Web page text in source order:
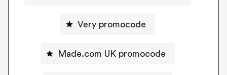
Very promocode
Made.com UK promocode